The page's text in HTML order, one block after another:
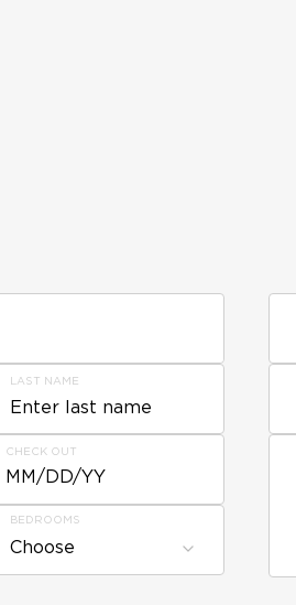
LAST NAME
CHECK OUT
MM/DD/YY
BEDROOMS
Choose